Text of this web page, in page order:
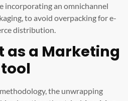
incorporating an omnichannel
to avoid overpacking for e-
distribution.
as a Marketing
tool
the unwrapping